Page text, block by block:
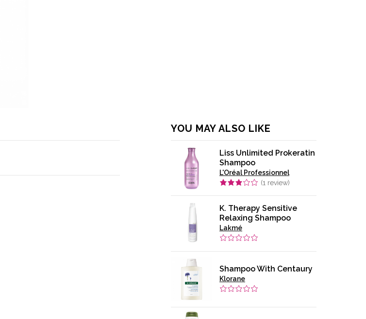
YOU MAY ALSO LIKE
Liss Unlimited Prokeratin
Shampoo
L'Oréal Professionnel
(1 review)
K. Therapy Sensitive
Relaxing Shampoo
Lakmé
Shampoo With Centaury
Klorane